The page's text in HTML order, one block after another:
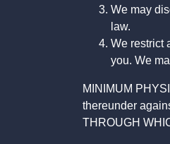
We may
law.
We restrict
you. We
MINIMUM
thereunder
THROUGH